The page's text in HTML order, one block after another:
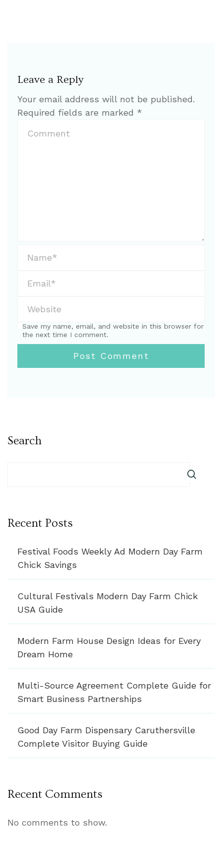
Leave a Reply
Your email address will not be published.
Required fields are marked *
Save my name, email, and website in this browser for
the next time I comment.
Search
Recent Posts
Festival Foods Weekly Ad Modern Day Farm
Chick Savings
Cultural Festivals Modern Day Farm Chick
USA Guide
Modern Farm House Design Ideas for Every
Dream Home
Multi-Source Agreement Complete Guide for
Smart Business Partnerships
Good Day Farm Dispensary Caruthersville
Complete Visitor Buying Guide
Recent Comments
No comments to show.